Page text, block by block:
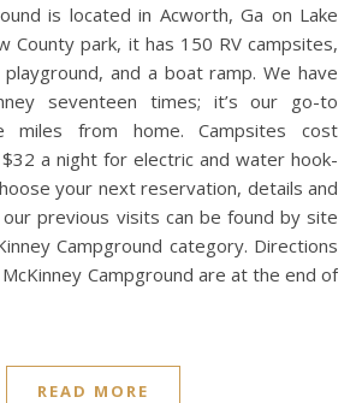
is located in Acworth, Ga on Lake
County park, it has 150 RV campsites,
and a boat ramp. We have
seventeen times; it’s our go-to
miles from home. Campsites cost
a night for electric and water hook-
your next reservation, details and
previous visits can be found by site
Campground category. Directions
Campground are at the end of
READ MORE